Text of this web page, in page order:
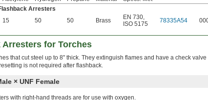
Arresters
15 50 50 Brass EN 730,
ISO 5175
78335A54
for Torches
that cut steel up to 8" thick. They extinguish flames and have a check valve
is not required after flashback.
× UNF Female
with right-hand threads are for use with oxygen.